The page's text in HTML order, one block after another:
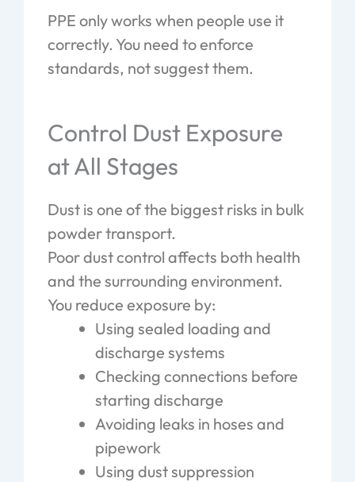
PPE only works when people use it
correctly. You need to enforce
standards, not suggest them.
Control Dust Exposure
at All Stages
Dust is one of the biggest risks in bulk
powder transport.
Poor dust control affects both health
and the surrounding environment.
You reduce exposure by:
Using sealed loading and
discharge systems
Checking connections before
starting discharge
Avoiding leaks in hoses and
pipework
Using dust suppression